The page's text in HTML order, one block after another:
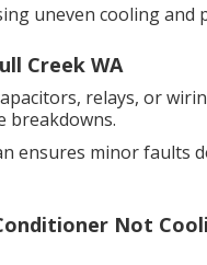
uneven cooling and
Creek WA
relays, or
breakdowns.
ensures minor faults
Not